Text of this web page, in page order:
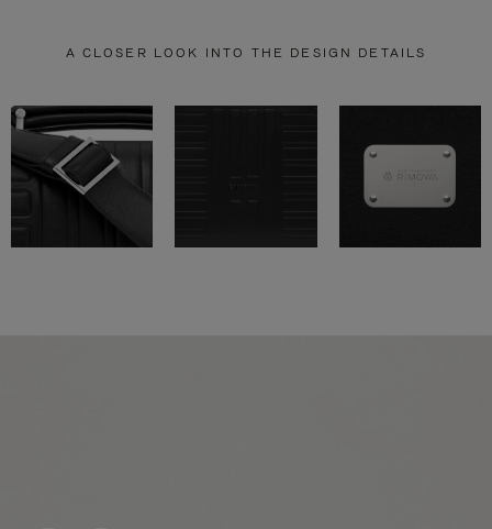
A CLOSER LOOK INTO THE DESIGN DETAILS